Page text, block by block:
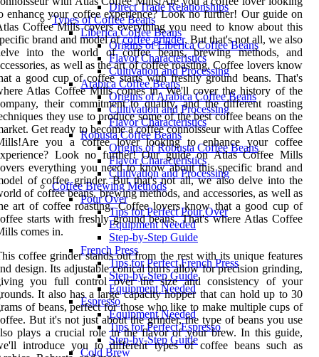
Direct Trade Relationships
Types of Coffee Beans
Liberica Coffee Beans
Origins of Liberica Coffee Beans
Flavor Characteristics
Cultivation and Processing
Arabica Coffee Beans
Origins of Arabica Coffee Beans
Cultivation and Processing
Flavor Characteristics
Robusta Coffee Beans
Origins of Robusta Coffee Beans
Flavor Characteristics
Cultivation and Processing
Coffee Brewing Methods
Pour Over
Tips for Perfect Pour Over
Equipment Needed
Step-by-Step Guide
French Press
Tips for Perfect French Press
Step-by-Step Guide
Equipment Needed
Espresso
Equipment Needed
Tips for Perfect Espresso
Step-by-Step Guide
Cold Brew
enhance your coffee experience? Look no further! Our guide on
Coffee Mills covers everything you need to know about this
brand and model ofcoffee grinder. But that's not all, we also
into the world of coffee beans, brewing methods, and
as well as the art of coffee roasting. Coffee lovers know
a good cup of coffee starts with freshly ground beans. That's
Atlas Coffee Mills comes in. We'll cover the history of the
their commitment to quality, and the different roasting
they use to produce some of the best coffee beans on the
Get ready to become a coffee connoisseur with Atlas Coffee
you a coffee lover looking to enhance your coffee
Look no further! Our guide on Atlas Coffee Mills
everything you need to know about this specific brand and
of coffee grinder. But that's not all, we also delve into the
of coffee beans, brewing methods, and accessories, as well as
art of coffee roasting. Coffee lovers know that a good cup of
starts with freshly ground beans. That's where Atlas Coffee
comes in.
coffee grinder stands out from the rest with its unique features
design. Its adjustable conical burrs allow for precision grinding,
you full control over the size and consistency of your
It also has a large capacity hopper that can hold up to 30
of beans, perfect for those who like to make multiple cups of
But it's not just about the grinder, the type of beans you use
plays a crucial role in the flavor of your brew. In this guide,
introduce you to different types of coffee beans such as